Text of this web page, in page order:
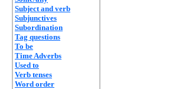
Subject and verb
Subjunctives
Subordination
Tag questions
To be
Time Adverbs
Used to
Verb tenses
Word order